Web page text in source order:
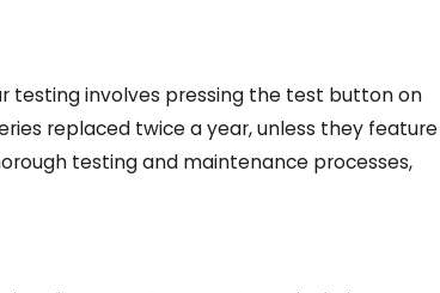
testing involves pressing the test button on
replaced twice a year, unless they feature
testing and maintenance processes,